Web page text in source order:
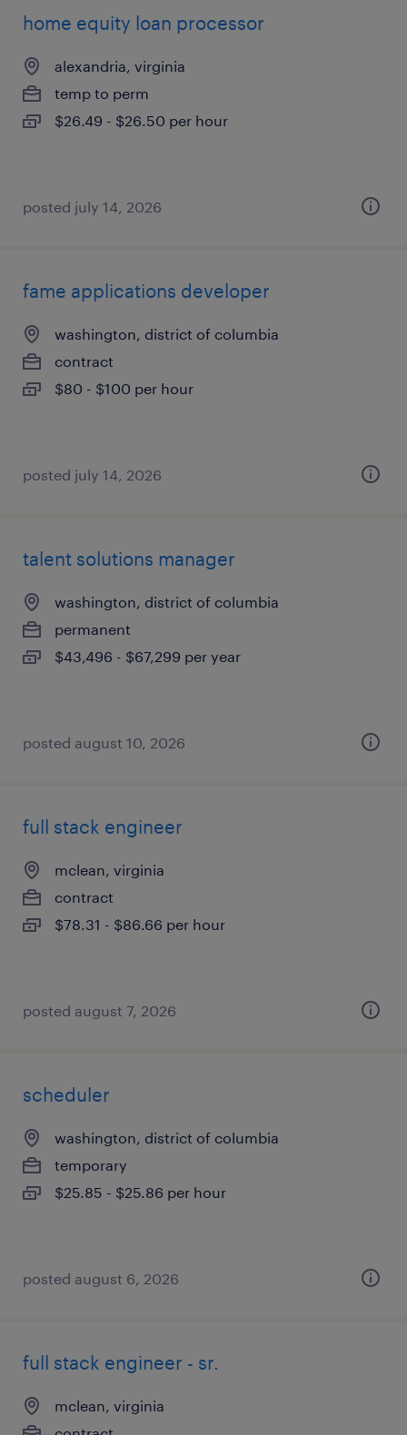
home equity loan processor
alexandria, virginia
temp to perm
$26.49 - $26.50 per hour
posted july 14, 2026
fame applications developer
washington, district of columbia
contract
$80 - $100 per hour
posted july 14, 2026
talent solutions manager
washington, district of columbia
permanent
$43,496 - $67,299 per year
posted august 10, 2026
full stack engineer
mclean, virginia
contract
$78.31 - $86.66 per hour
posted august 7, 2026
scheduler
washington, district of columbia
temporary
$25.85 - $25.86 per hour
posted august 6, 2026
full stack engineer - sr.
mclean, virginia